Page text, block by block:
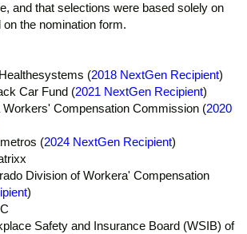
and that selections were based solely on
the nomination form.
(2018 NextGen Recipient)
Car Fund (2021 NextGen Recipient)
Workers' Compensation Commission (2020
(2024 NextGen Recipient)
Division of Workera' Compensation
)
Safety and Insurance Board (WSIB) of